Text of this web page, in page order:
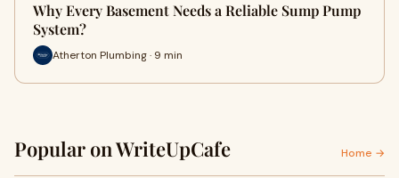
Why Every Basement Needs a Reliable Sump Pump
System?
Atherton Plumbing · 9 min
Popular on WriteUpCafe Home →